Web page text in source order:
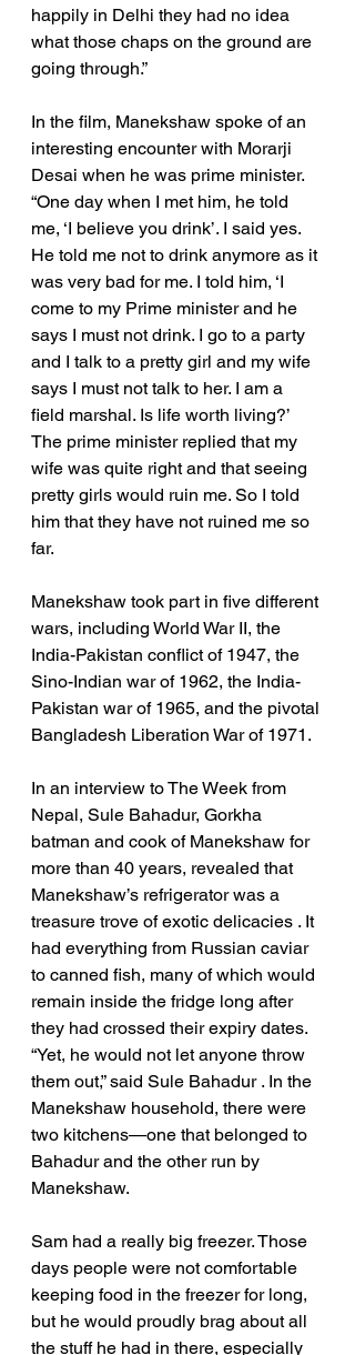
happily in Delhi they had no idea
what those chaps on the ground are
going through.”
In the film, Manekshaw spoke of an
interesting encounter with Morarji
Desai when he was prime minister.
“One day when I met him, he told
me, ‘I believe you drink’. I said yes.
He told me not to drink anymore as it
was very bad for me. I told him, ‘I
come to my Prime minister and he
says I must not drink. I go to a party
and I talk to a pretty girl and my wife
says I must not talk to her. I am a
field marshal. Is life worth living?’
The prime minister replied that my
wife was quite right and that seeing
pretty girls would ruin me. So I told
him that they have not ruined me so
far.
Manekshaw took part in five different
wars, including World War II, the
India-Pakistan conflict of 1947, the
Sino-Indian war of 1962, the India-
Pakistan war of 1965, and the pivotal
Bangladesh Liberation War of 1971.
In an interview to The Week from
Nepal, Sule Bahadur, Gorkha
batman and cook of Manekshaw for
more than 40 years, revealed that
Manekshaw’s refrigerator was a
treasure trove of exotic delicacies . It
had everything from Russian caviar
to canned fish, many of which would
remain inside the fridge long after
they had crossed their expiry dates.
“Yet, he would not let anyone throw
them out,” said Sule Bahadur . In the
Manekshaw household, there were
two kitchens—one that belonged to
Bahadur and the other run by
Manekshaw.
Sam had a really big freezer. Those
days people were not comfortable
keeping food in the freezer for long,
but he would proudly brag about all
the stuff he had in there, especially